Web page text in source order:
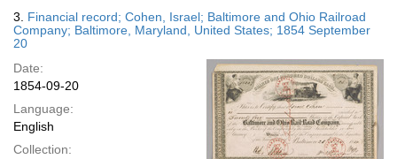
3. Financial record; Cohen, Israel; Baltimore and Ohio Railroad
Company; Baltimore, Maryland, United States; 1854 September
20
Date:
1854-09-20
Language:
English
Collection: